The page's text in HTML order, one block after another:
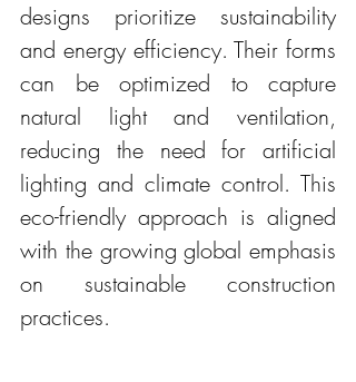
designs prioritize sustainability
and energy efficiency. Their forms
can be optimized to capture
natural light and ventilation,
reducing the need for artificial
lighting and climate control. This
eco-friendly approach is aligned
with the growing global emphasis
on sustainable construction
practices.